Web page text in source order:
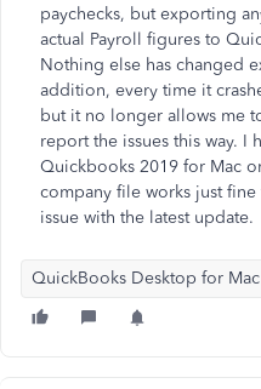
paychecks, but exporting
actual Payroll figures to
Nothing else has changed
addition, every time it
but it no longer allows me
report the issues this way. I
Quickbooks 2019 for Mac
company file works just
issue with the latest update.
QuickBooks Desktop for Mac